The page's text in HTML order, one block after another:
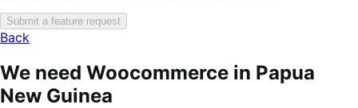
Submit a feature request
Back
We need Woocommerce in Papua
New Guinea